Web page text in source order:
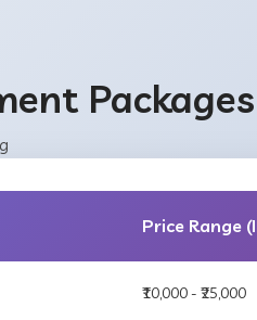
Packages
Price Range
₹10,000 - ₹25,000